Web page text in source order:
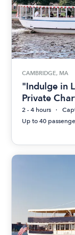
CAMBRIDGE, MA
"Indulge in
Private
2 - 4 hours
Up to 40